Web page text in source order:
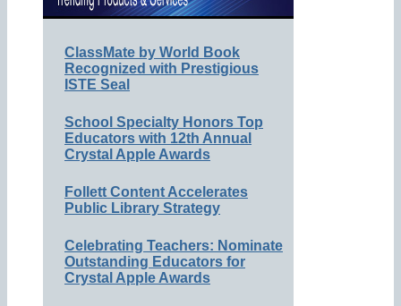
ClassMate by World Book
Recognized with Prestigious
ISTE Seal
School Specialty Honors Top
Educators with 12th Annual
Crystal Apple Awards
Follett Content Accelerates
Public Library Strategy
Celebrating Teachers: Nominate
Outstanding Educators for
Crystal Apple Awards